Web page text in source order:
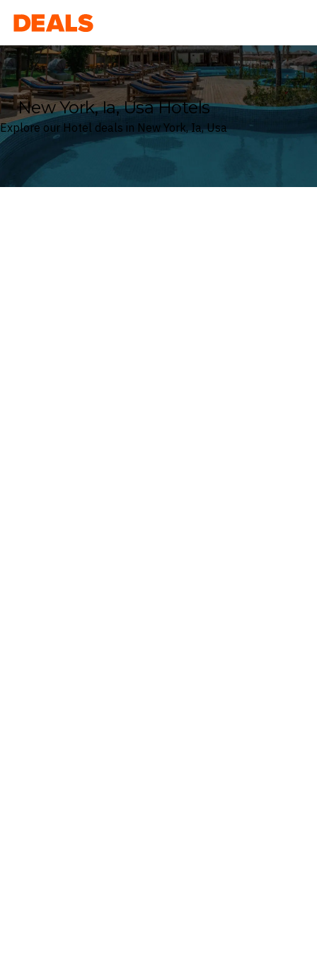
Deals
New York, Ia, Usa Hotels
Explore our Hotel deals in New York, Ia, Usa